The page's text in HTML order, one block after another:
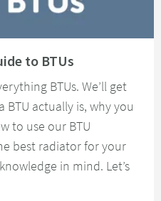
to BTUs
BTUs. We’ll get
actually is, why you
to use our BTU
best radiator for your
in mind. Let’s